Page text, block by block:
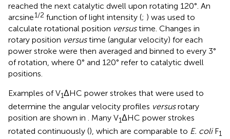
reached the next catalytic dwell upon rotating 120°. An
arcsine1/2 function of light intensity (; ) was used to
calculate rotational position versustime. Changes in
rotary position versustime (angular velocity) for each
power stroke were then averaged and binned to every 3°
of rotation, where 0° and 120° refer to catalytic dwell
positions.
Examples of V1ΔHC power strokes that were used to
determine the angular velocity profiles versusrotary
position are shown in
. Many V1ΔHC power strokes
rotated continuously (), which are comparable to E. coliF1